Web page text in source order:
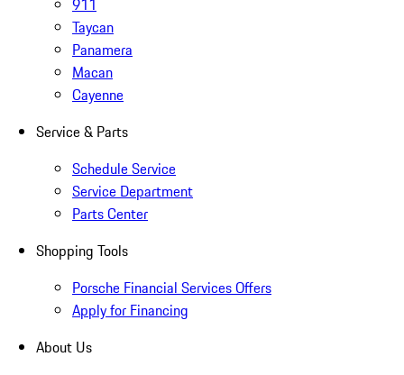
911
Taycan
Panamera
Macan
Cayenne
Service & Parts
Schedule Service
Service Department
Parts Center
Shopping Tools
Porsche Financial Services Offers
Apply for Financing
About Us